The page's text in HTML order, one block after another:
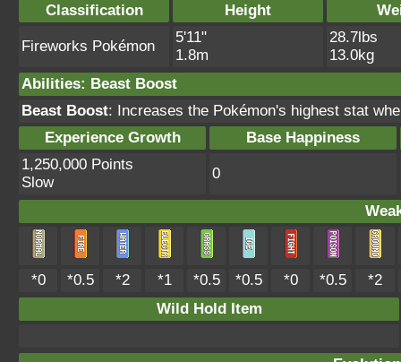
Classification Height
Fireworks Pokémon
5'11"
1.8m
28.7lbs
13.0kg
Abilities: Beast Boost
Beast Boost: Increases the Pokémon's highest stat
Experience Growth
Base Happiness
1,250,000 Points
Slow
0
*0 *0.5 *2 *1 *0.5 *0.5 *0 *0.5
*2
Wild Hold Item